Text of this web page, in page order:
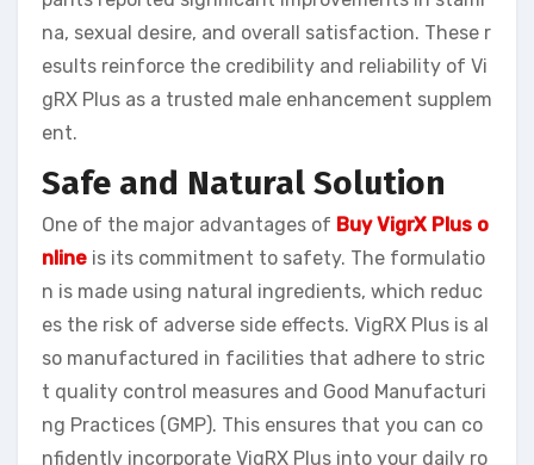
na, sexual desire, and overall satisfaction. These r
esults reinforce the credibility and reliability of Vi
gRX Plus as a trusted male enhancement supplem
ent.
Safe and Natural Solution
One of the major advantages of Buy VigrX Plus o
nline is its commitment to safety. The formulatio
n is made using natural ingredients, which reduc
es the risk of adverse side effects. VigRX Plus is al
so manufactured in facilities that adhere to stric
t quality control measures and Good Manufacturi
ng Practices (GMP). This ensures that you can co
nfidently incorporate VigRX Plus into your daily ro